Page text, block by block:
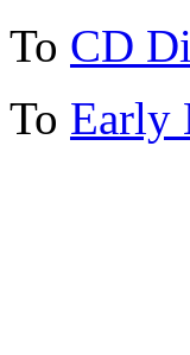
To CD
To Early